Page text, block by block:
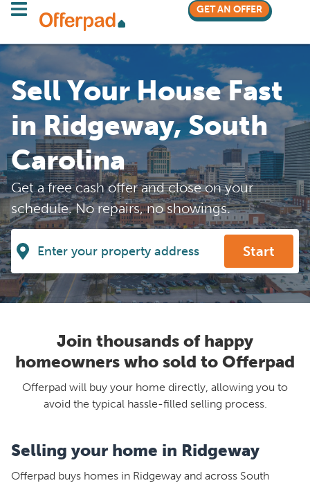
GET AN OFFER
Sell Your House Fast
in Ridgeway, South
Carolina
Get a free cash offer and close on your
schedule. No repairs, no showings.
Start
Join thousands of happy
homeowners who sold to Offerpad
Offerpad will buy your home directly, allowing you to
avoid the typical hassle-filled selling process.
Selling your home in Ridgeway
Offerpad buys homes in Ridgeway and across South